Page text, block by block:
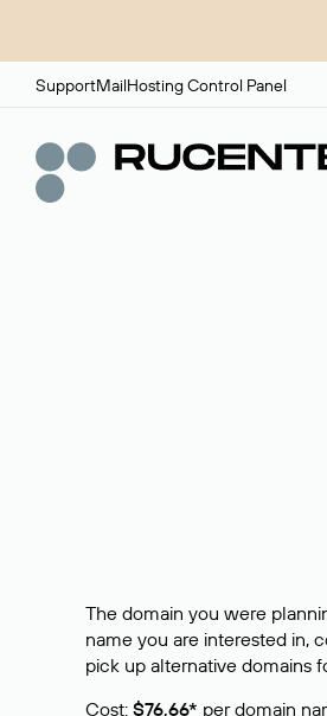
SupportMailHosting Control Panel
The domain you were
name you are interested in,
pick up alternative domains
Cost: $76,66* per domain